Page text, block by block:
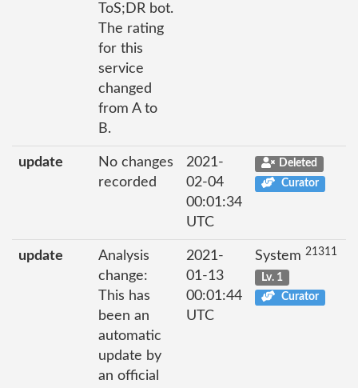
ToS;DR bot.
The rating
for this
service
changed
from A to
B.
update
No changes
recorded
2021-
02-04
00:01:34
UTC
Deleted
Curator
update
Analysis
change:
This has
been an
automatic
update by
an official
2021-
01-13
00:01:44
UTC
System 21311
Lv. 1
Curator